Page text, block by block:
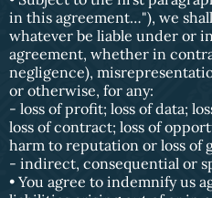
in this agreement…"), we
whatever be liable under or
agreement, whether in
negligence),
or otherwise, for any:
- loss of profit; loss of data;
loss of contract; loss of
harm to reputation or loss of
- indirect, consequential or
• You agree to indemnify us